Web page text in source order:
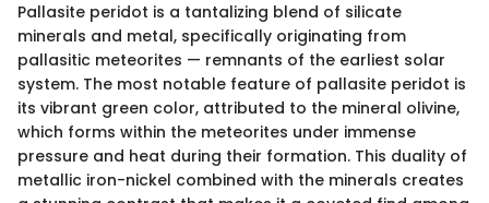
Pallasite peridot is a tantalizing blend of silicate
minerals and metal, specifically originating from
pallasitic meteorites — remnants of the earliest solar
system. The most notable feature of pallasite peridot is
its vibrant green color, attributed to the mineral olivine,
which forms within the meteorites under immense
pressure and heat during their formation. This duality of
metallic iron-nickel combined with the minerals creates